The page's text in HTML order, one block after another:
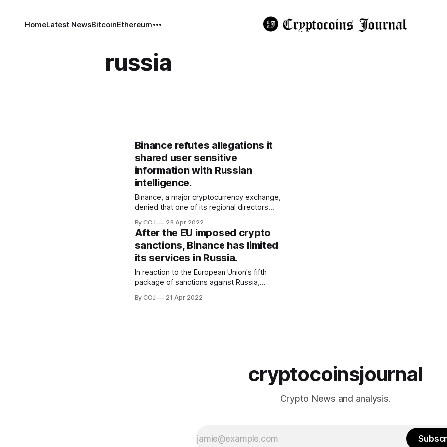
HomeLatest NewsBitcoinEthereum
russia
Binance refutes allegations it
shared user sensitive
information with Russian
intelligence.
Binance, a major cryptocurrency exchange,
denied that one of its regional directors
financial intelligence agency in return for
payments to anti-corruption and anti-Putin
activist Alexei Navalny. According to
Reuters
crypto-giant-binance-
By CCJ 23 Apr 2022
After the EU imposed crypto
sanctions, Binance has limited
its services in Russia.
In reaction to the European Union's fifth
package of sanctions against Russia,
exchange by volume, has imposed
By CCJ 21 Apr 2022
cryptocoinsjournal
Crypto News and analysis.